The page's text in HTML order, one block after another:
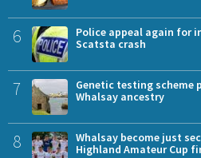
6
Police appeal again for
Scatsta crash
7
Genetic testing scheme
Whalsay ancestry
8
Whalsay become just
Highland Amateur Cup